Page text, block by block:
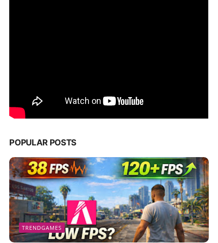
POPULAR POSTS
TRENDGAMES